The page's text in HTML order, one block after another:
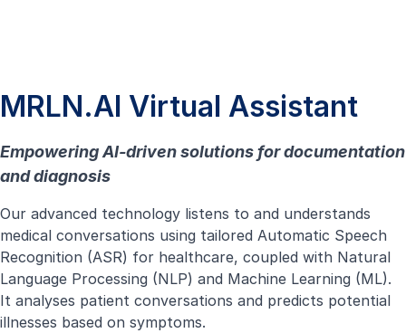
MRLN.AI Virtual Assistant
Empowering AI-driven solutions for documentation
and diagnosis
Our advanced technology listens to and understands
medical conversations using tailored Automatic Speech
Recognition (ASR) for healthcare, coupled with Natural
Language Processing (NLP) and Machine Learning (ML).
It analyses patient conversations and predicts potential
illnesses based on symptoms.